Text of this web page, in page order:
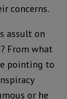
concerns.
assult on
From what
pointing to
or he